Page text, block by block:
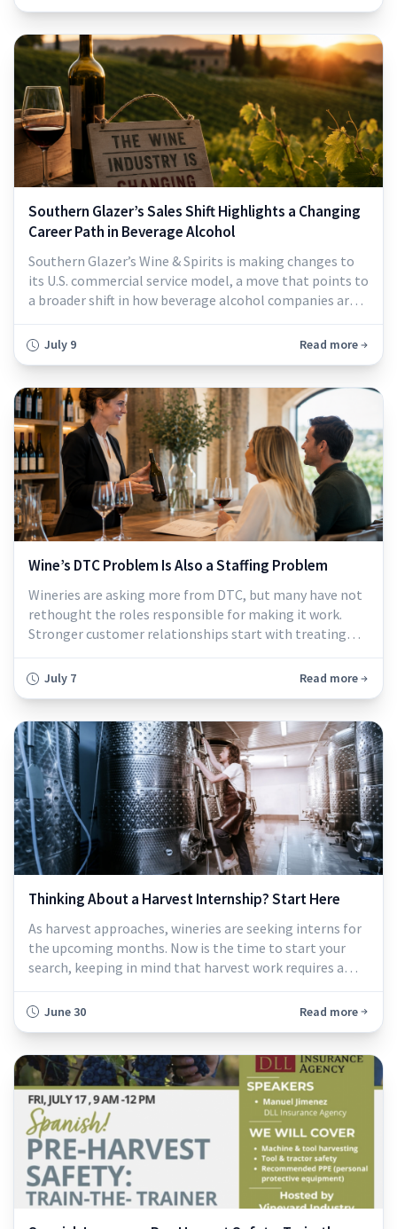
Southern Glazer’s Sales Shift Highlights a Changing
Career Path in Beverage Alcohol
Southern Glazer’s Wine & Spirits is making changes to
its U.S. commercial service model, a move that points to
a broader shift in how beverage alcohol companies are
thinking about sales, customer service, and career
development...
July 9 Read more
Wine’s DTC Problem Is Also a Staffing Problem
Wineries are asking more from DTC, but many have not
rethought the roles responsible for making it work.
Stronger customer relationships start with treating
tasting room, wine club, and service roles as central to
revenue and retention...
July 7 Read more
Thinking About a Harvest Internship? Start Here
As harvest approaches, wineries are seeking interns for
the upcoming months. Now is the time to start your
search, keeping in mind that harvest work requires a
June 30 Read more